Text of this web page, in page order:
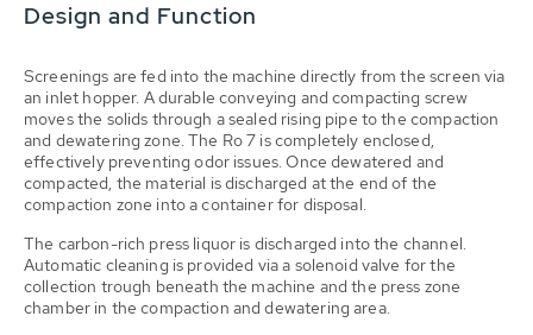
Design and Function
Screenings are fed into the machine directly from the screen via
an inlet hopper. A durable conveying and compacting screw
moves the solids through a sealed rising pipe to the compaction
and dewatering zone. The Ro 7 is completely enclosed,
effectively preventing odor issues. Once dewatered and
compacted, the material is discharged at the end of the
compaction zone into a container for disposal.
The carbon-rich press liquor is discharged into the channel.
Automatic cleaning is provided via a solenoid valve for the
collection trough beneath the machine and the press zone
chamber in the compaction and dewatering area.